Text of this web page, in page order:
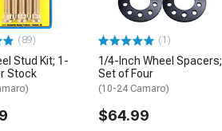
(89)
Stud Kit; 1-
Stock
(1)
1/4-Inch Wheel Spacers;
Set of Four
(10-24 Camaro)
$64.99